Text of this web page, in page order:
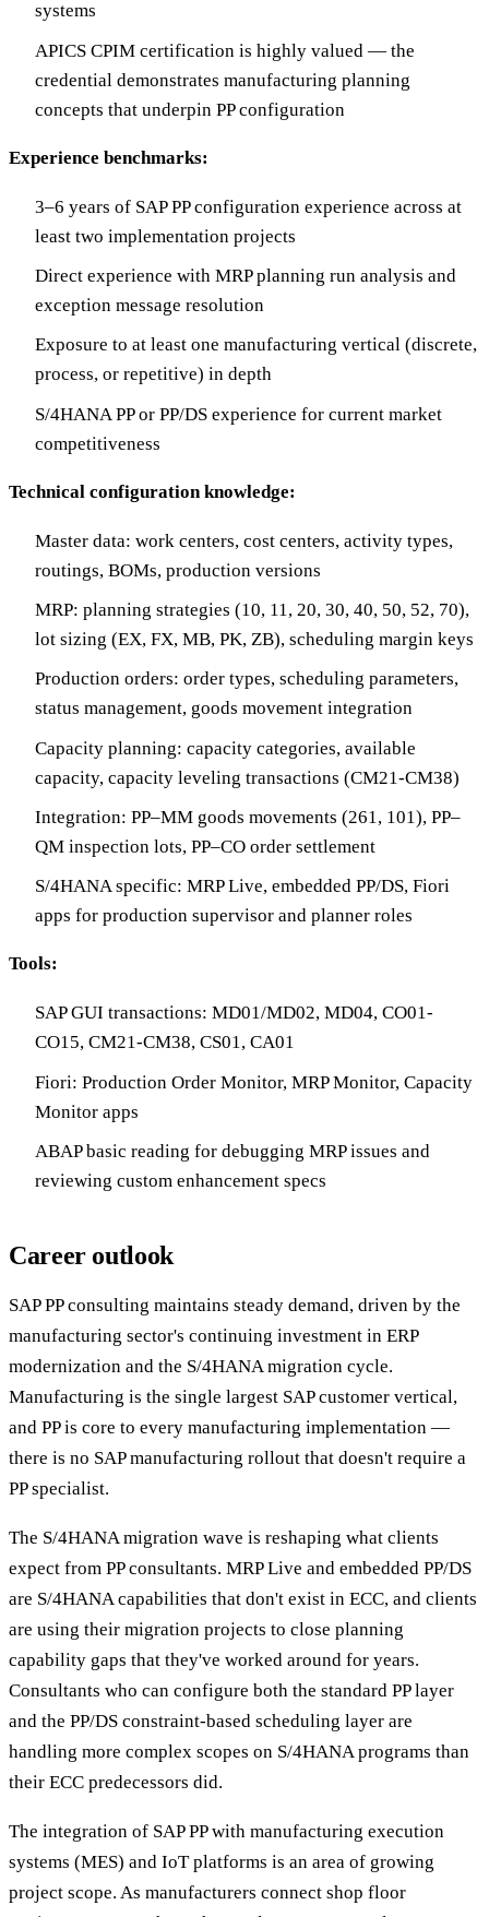
systems
APICS CPIM certification is highly valued — the
credential demonstrates manufacturing planning
concepts that underpin PP configuration
Experience benchmarks:
3–6 years of SAP PP configuration experience across at
least two implementation projects
Direct experience with MRP planning run analysis and
exception message resolution
Exposure to at least one manufacturing vertical (discrete,
process, or repetitive) in depth
S/4HANA PP or PP/DS experience for current market
competitiveness
Technical configuration knowledge:
Master data: work centers, cost centers, activity types,
routings, BOMs, production versions
MRP: planning strategies (10, 11, 20, 30, 40, 50, 52, 70),
lot sizing (EX, FX, MB, PK, ZB), scheduling margin keys
Production orders: order types, scheduling parameters,
status management, goods movement integration
Capacity planning: capacity categories, available
capacity, capacity leveling transactions (CM21-CM38)
Integration: PP–MM goods movements (261, 101), PP–
QM inspection lots, PP–CO order settlement
S/4HANA specific: MRP Live, embedded PP/DS, Fiori
apps for production supervisor and planner roles
Tools:
SAP GUI transactions: MD01/MD02, MD04, CO01-
CO15, CM21-CM38, CS01, CA01
Fiori: Production Order Monitor, MRP Monitor, Capacity
Monitor apps
ABAP basic reading for debugging MRP issues and
reviewing custom enhancement specs
Career outlook
SAP PP consulting maintains steady demand, driven by the
manufacturing sector's continuing investment in ERP
modernization and the S/4HANA migration cycle.
Manufacturing is the single largest SAP customer vertical,
and PP is core to every manufacturing implementation —
there is no SAP manufacturing rollout that doesn't require a
PP specialist.
The S/4HANA migration wave is reshaping what clients
expect from PP consultants. MRP Live and embedded PP/DS
are S/4HANA capabilities that don't exist in ECC, and clients
are using their migration projects to close planning
capability gaps that they've worked around for years.
Consultants who can configure both the standard PP layer
and the PP/DS constraint-based scheduling layer are
handling more complex scopes on S/4HANA programs than
their ECC predecessors did.
The integration of SAP PP with manufacturing execution
systems (MES) and IoT platforms is an area of growing
project scope. As manufacturers connect shop floor